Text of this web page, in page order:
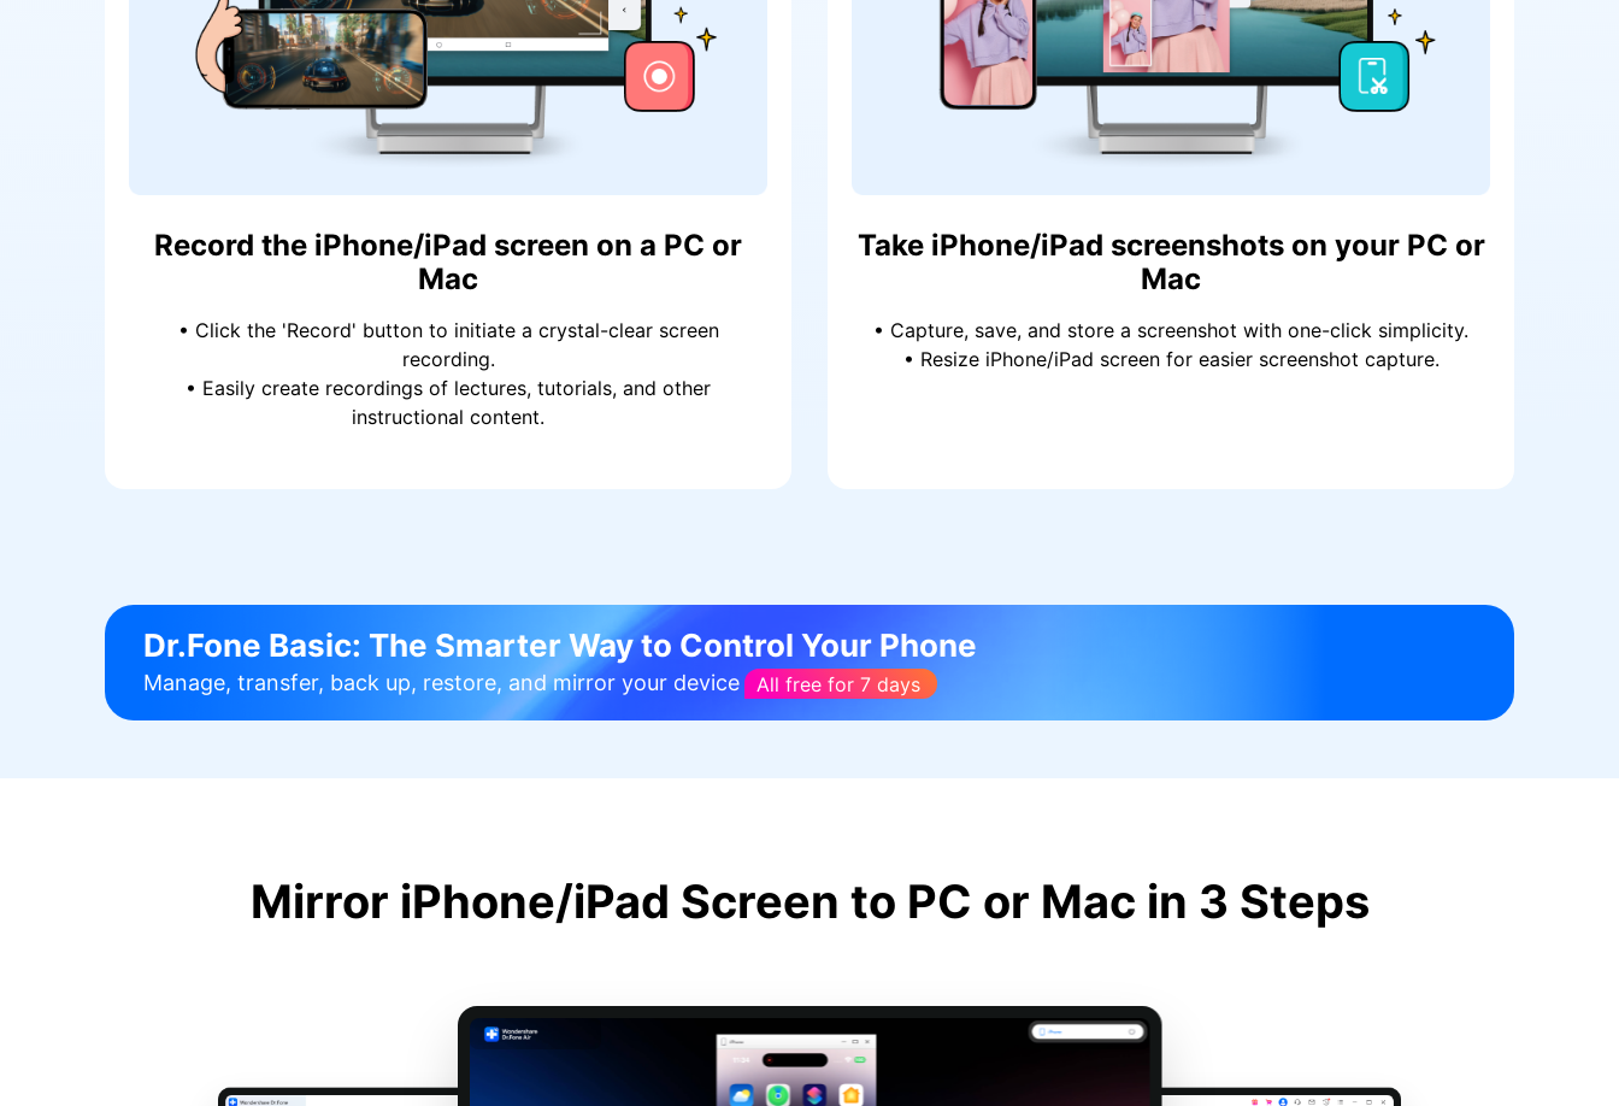
Record the iPhone/iPad screen on a PC or
Mac
• Click the 'Record' button to initiate a crystal-clear screen
recording.
• Easily create recordings of lectures, tutorials, and other
instructional content.
Take iPhone/iPad screenshots on your PC or
Mac
• Capture, save, and store a screenshot with one-click simplicity.
• Resize iPhone/iPad screen for easier screenshot capture.
Dr.Fone Basic: The Smarter Way to Control Your Phone
Manage, transfer, back up, restore, and mirror your device All free for 7 days
Mirror iPhone/iPad Screen to PC or Mac in 3 Steps